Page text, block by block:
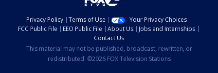
Privacy Policy Terms of Use
Your Privacy Choices
FCC Public File
EEO Public File About Us
Jobs and Internships
Contact Us
This material may not be published, broadcast, rewritten, or
redistributed. ©2026 FOX Television Stations